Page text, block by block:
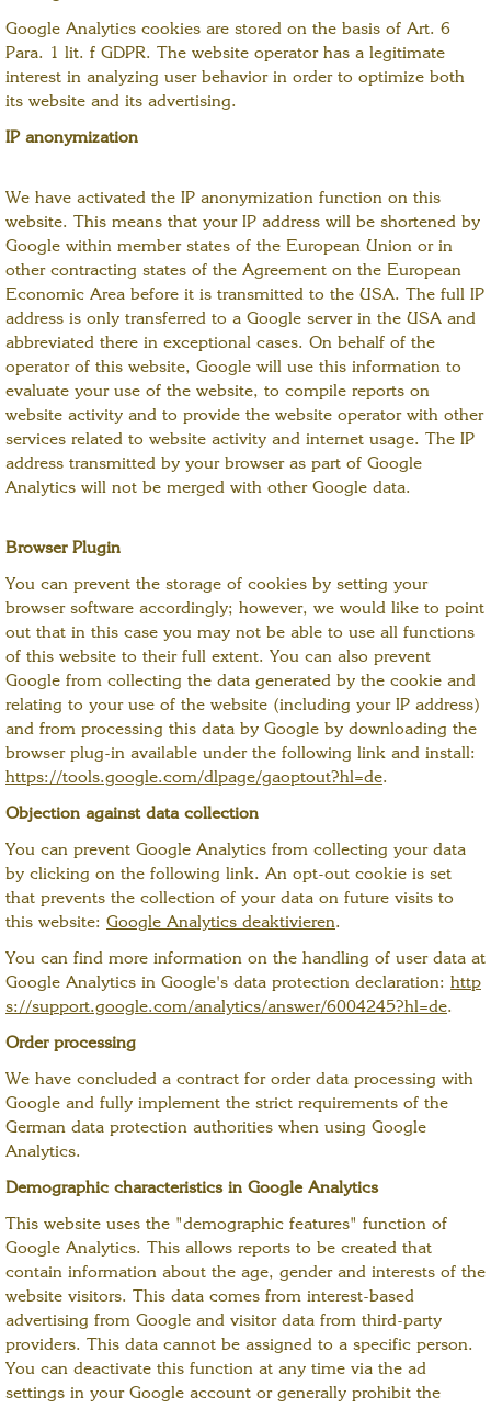
Google Analytics cookies are stored on the basis of Art. 6
Para. 1 lit. f GDPR. The website operator has a legitimate
interest in analyzing user behavior in order to optimize both
its website and its advertising.
IP anonymization
We have activated the IP anonymization function on this
website. This means that your IP address will be shortened by
Google within member states of the European Union or in
other contracting states of the Agreement on the European
Economic Area before it is transmitted to the USA. The full IP
address is only transferred to a Google server in the USA and
abbreviated there in exceptional cases. On behalf of the
operator of this website, Google will use this information to
evaluate your use of the website, to compile reports on
website activity and to provide the website operator with other
services related to website activity and internet usage. The IP
address transmitted by your browser as part of Google
Analytics will not be merged with other Google data.
Browser Plugin
You can prevent the storage of cookies by setting your
browser software accordingly; however, we would like to point
out that in this case you may not be able to use all functions
of this website to their full extent. You can also prevent
Google from collecting the data generated by the cookie and
relating to your use of the website (including your IP address)
and from processing this data by Google by downloading the
browser plug-in available under the following link and install:
https://tools.google.com/dlpage/gaoptout?hl=de.
Objection against data collection
You can prevent Google Analytics from collecting your data
by clicking on the following link. An opt-out cookie is set
that prevents the collection of your data on future visits to
this website: Google Analytics deaktivieren.
You can find more information on the handling of user data at
Google Analytics in Google's data protection declaration: http
s://support.google.com/analytics/answer/6004245?hl=de.
Order processing
We have concluded a contract for order data processing with
Google and fully implement the strict requirements of the
German data protection authorities when using Google
Analytics.
Demographic characteristics in Google Analytics
This website uses the "demographic features" function of
Google Analytics. This allows reports to be created that
contain information about the age, gender and interests of the
website visitors. This data comes from interest-based
advertising from Google and visitor data from third-party
providers. This data cannot be assigned to a specific person.
You can deactivate this function at any time via the ad
settings in your Google account or generally prohibit the